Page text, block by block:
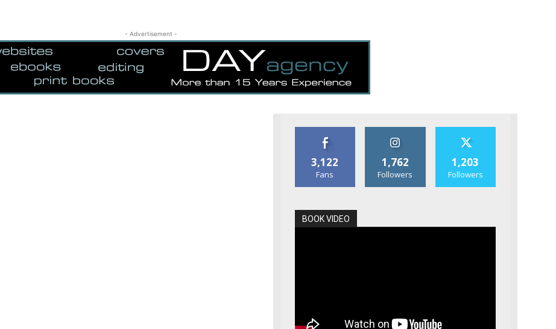
- Advertisement -
3,122
Fans
1,762
Followers
1,203
Followers
BOOK VIDEO